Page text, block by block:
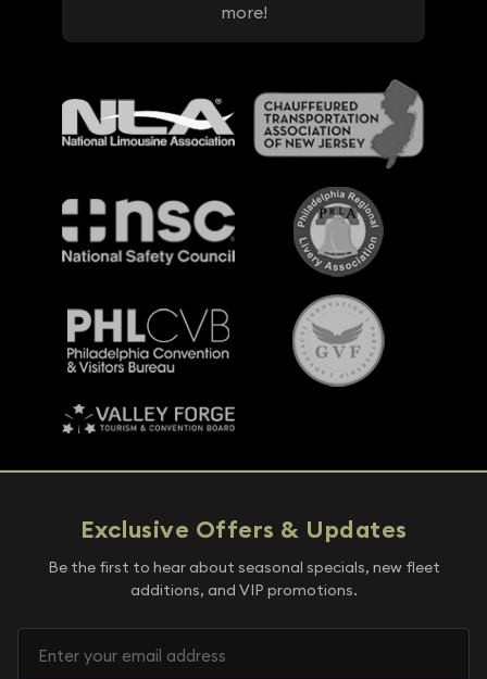
more!
Exclusive Offers & Updates
Be the first to hear about seasonal specials, new fleet
additions, and VIP promotions.